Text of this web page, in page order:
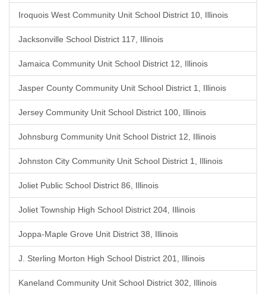
Iroquois West Community Unit School District 10, Illinois
Jacksonville School District 117, Illinois
Jamaica Community Unit School District 12, Illinois
Jasper County Community Unit School District 1, Illinois
Jersey Community Unit School District 100, Illinois
Johnsburg Community Unit School District 12, Illinois
Johnston City Community Unit School District 1, Illinois
Joliet Public School District 86, Illinois
Joliet Township High School District 204, Illinois
Joppa-Maple Grove Unit District 38, Illinois
J. Sterling Morton High School District 201, Illinois
Kaneland Community Unit School District 302, Illinois